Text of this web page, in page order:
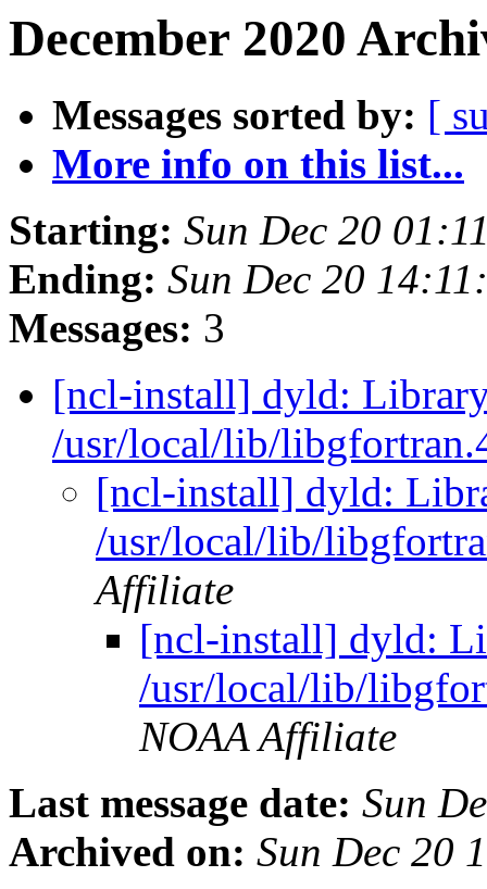
December 2020
Messages sorted by: [
More info on this list...
Starting: Sun Dec 20
Ending: Sun Dec 20
Messages: 3
[ncl-install] dyld:
/usr/local/lib/
[ncl-install] dyld:
/usr/local/lib/
Affiliate
[ncl-install] dyld:
/usr/local/lib/
NOAA Affiliate
Last message date: Sun
Archived on: Sun Dec 20